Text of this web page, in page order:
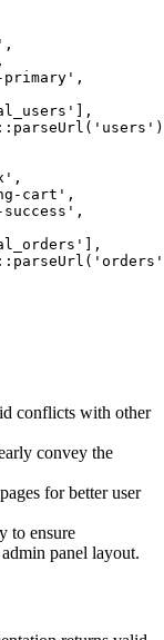
cart',
conflicts with other
convey the
for better user
to ensure
panel layout.